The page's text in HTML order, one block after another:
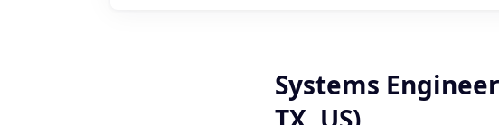
Systems